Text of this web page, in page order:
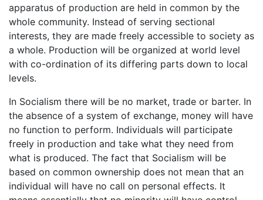
apparatus of production are held in common by the
whole community. Instead of serving sectional
interests, they are made freely accessible to society as
a whole. Production will be organized at world level
with co-ordination of its differing parts down to local
levels.
In Socialism there will be no market, trade or barter. In
the absence of a system of exchange, money will have
no function to perform. Individuals will participate
freely in production and take what they need from
what is produced. The fact that Socialism will be
based on common ownership does not mean that an
individual will have no call on personal effects. It